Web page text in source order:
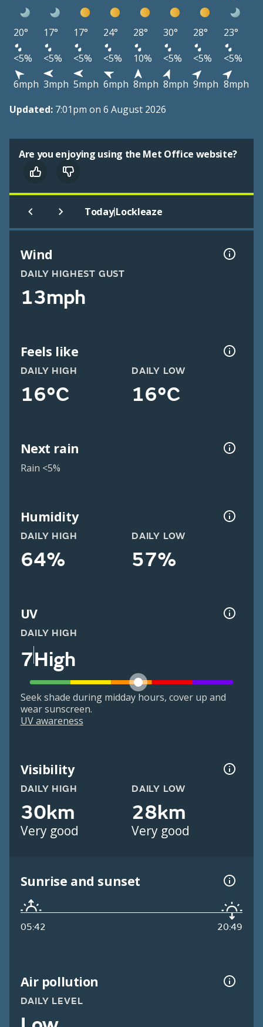
20° 17° 17° 24° 28° 30° 28°
23°
<5%
<5% <5% <5% 10% <5% <5%
<5%
6mph 3mph 5mph 6mph 8mph 8mph 9mph 8mph
Updated: 7:01pm on 6 August 2026
Are you enjoying using the Met Office website?
Today|Lockleaze
Wind
DAILY HIGHEST GUST
13mph
Feels like
DAILY HIGH
16°C
DAILY LOW
16°C
Next rain
Rain <5%
Humidity
DAILY HIGH
64%
DAILY LOW
57%
UV
DAILY HIGH
7High
Seek shade during midday hours, cover up and
wear sunscreen.
UV awareness
Visibility
DAILY HIGH
30km
Very good
DAILY LOW
28km
Very good
Sunrise and sunset
05:42 20:49
Air pollution
DAILY LEVEL